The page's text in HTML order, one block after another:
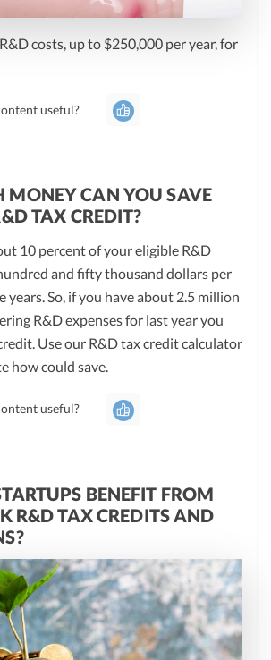
costs, up to $250,000 per year, for
useful?
MONEY CAN YOU SAVE
TAX CREDIT?
10 percent of your eligible R&D
and fifty thousand dollars per
years. So, if you have about 2.5 million
R&D expenses for last year you
Use our R&D tax credit calculator
how could save.
useful?
BENEFIT FROM
R&D TAX CREDITS AND